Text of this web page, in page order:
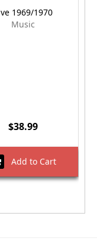
1969/1970
Music
$38.99
Add to Cart